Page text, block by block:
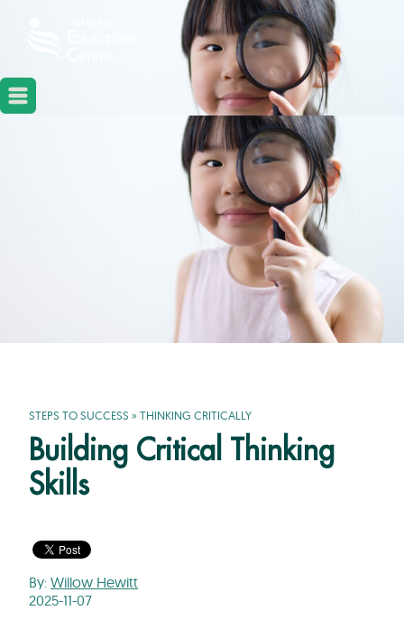
STEPS TO SUCCESS » THINKING CRITICALLY
Building Critical Thinking
Skills
By: Willow Hewitt
2025-11-07